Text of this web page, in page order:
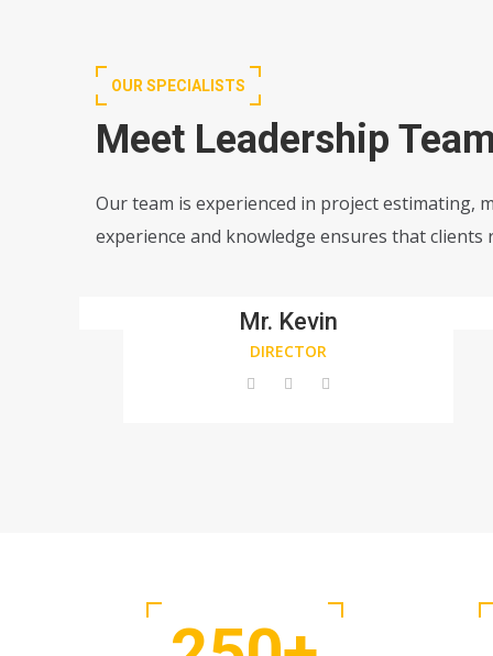
OUR SPECIALISTS
Meet Leadership Team
Our team is experienced in project estimating,
experience and knowledge ensures that clients
Mr. Kevin
DIRECTOR